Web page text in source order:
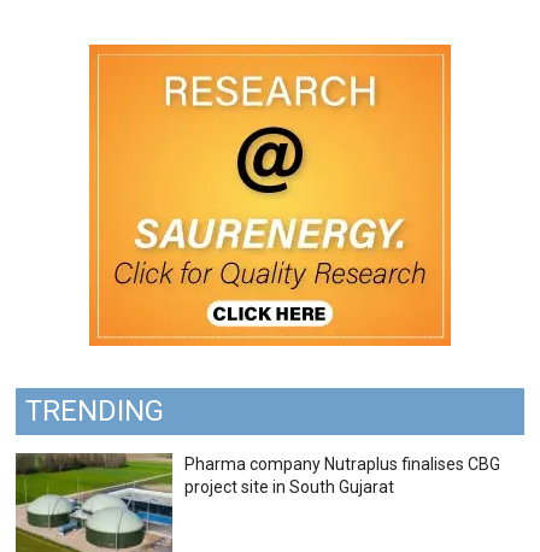
TRENDING
Pharma company Nutraplus finalises CBG
project site in South Gujarat